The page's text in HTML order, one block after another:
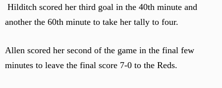
Hilditch scored her third goal in the 40th minute and
another the 60th minute to take her tally to four.
Allen scored her second of the game in the final few
minutes to leave the final score 7-0 to the Reds.